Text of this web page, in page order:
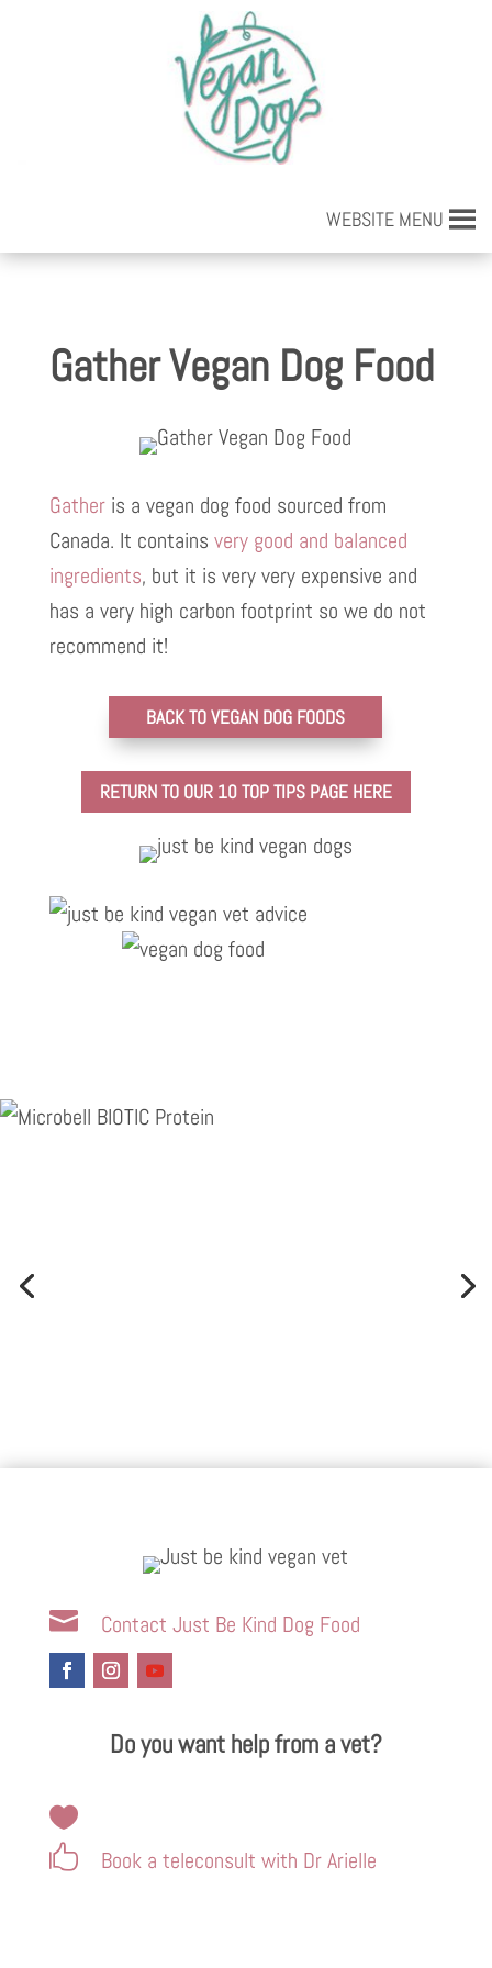
WEBSITE MENU
Gather Vegan Dog Food
Gatheris a vegan dog food sourced from
Canada. It contains very good and balanced
ingredients, but it is very very expensive and
has a very high carbon footprint so we do not
recommend it!
BACK TO VEGAN DOG FOODS
RETURN TO OUR 10 TOP TIPS PAGE HERE
 Contact Just Be Kind Dog Food
Do you want help from a vet?


Book a teleconsult with Dr Arielle